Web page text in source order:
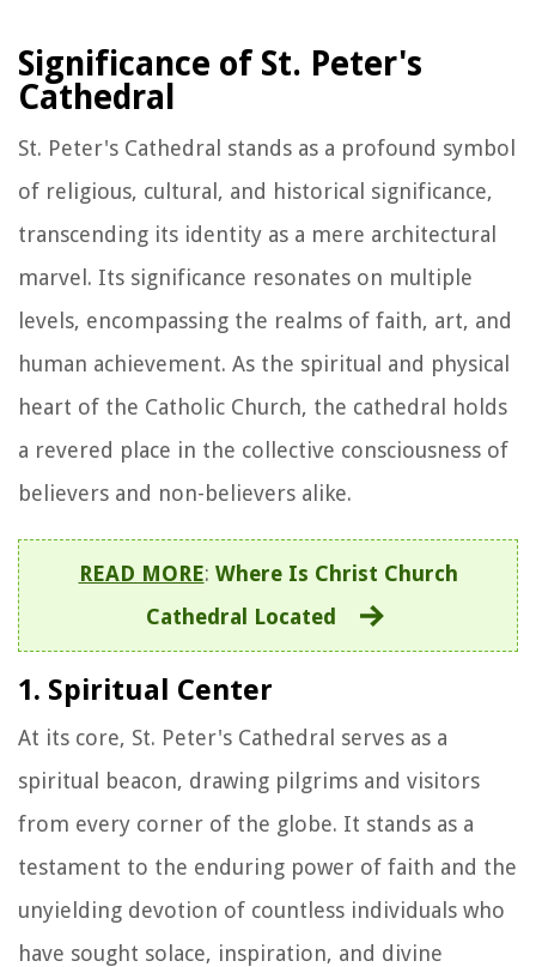
Significance of St. Peter's
Cathedral
St. Peter's Cathedral stands as a profound symbol
of religious, cultural, and historical significance,
transcending its identity as a mere architectural
marvel. Its significance resonates on multiple
levels, encompassing the realms of faith, art, and
human achievement. As the spiritual and physical
heart of the Catholic Church, the cathedral holds
a revered place in the collective consciousness of
believers and non-believers alike.
READ MORE: Where Is Christ Church
Cathedral Located
1. Spiritual Center
At its core, St. Peter's Cathedral serves as a
spiritual beacon, drawing pilgrims and visitors
from every corner of the globe. It stands as a
testament to the enduring power of faith and the
unyielding devotion of countless individuals who
have sought solace, inspiration, and divine